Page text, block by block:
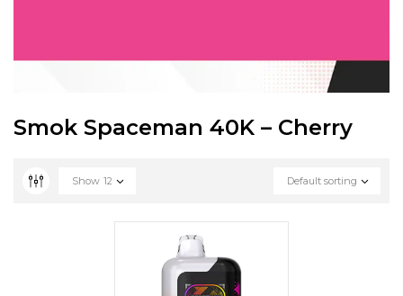
Smok Spaceman 40K – Cherry
Default sorting
Show 12